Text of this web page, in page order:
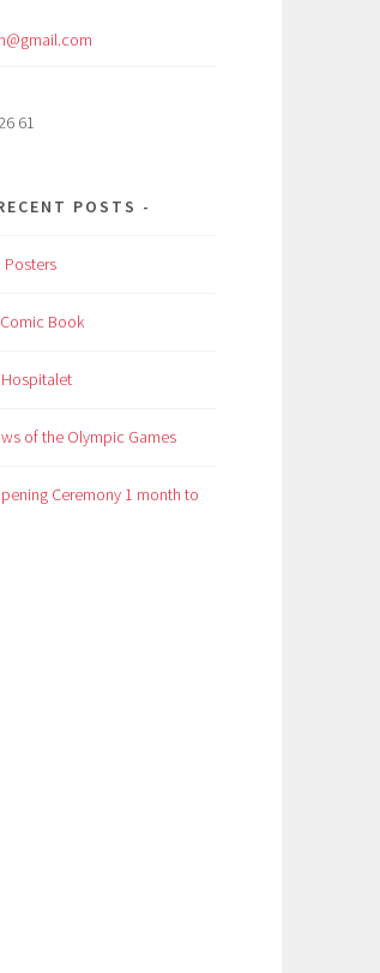
61
POSTS
Posters
Book
of the Olympic Games
Ceremony 1 month to